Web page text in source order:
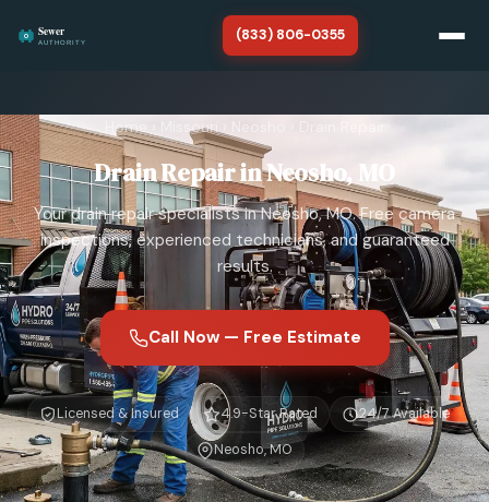
(833) 806-0355
Missouri
About
SERVICES
Sewer Line Repair
Sewer Line Replacement
Sewer Line Cleaning
Sewer Line Installation
Sewer Camera Inspection
Home Missouri›
Drain Repair in Neosho, MO
Your drain repair specialists in Neosho, MO. Free camera
inspections, experienced technicians, and guaranteed
results.
Call Now — Free Estimate
Licensed & Insured 4.9-Star Rated 24/7 Available
Neosho, MO